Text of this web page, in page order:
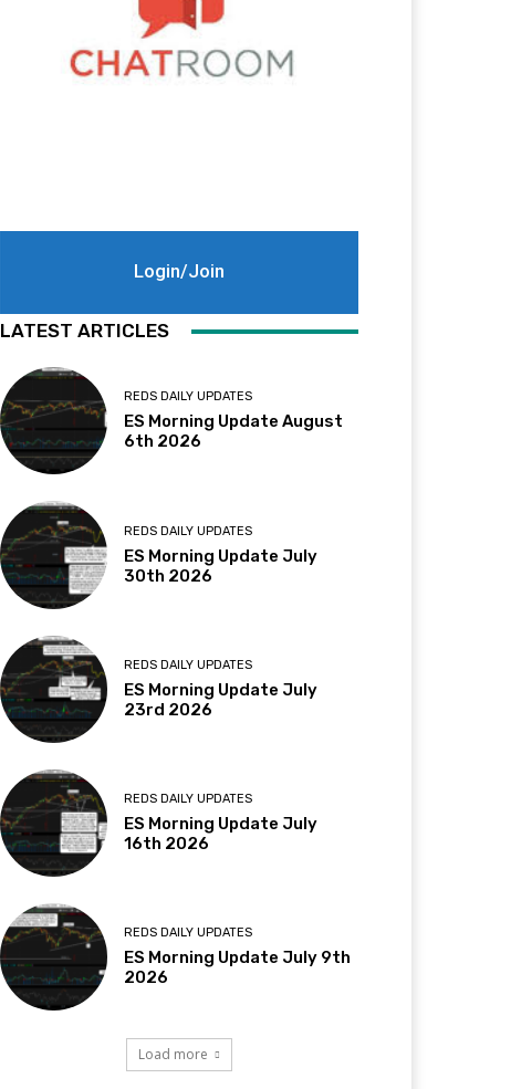
Login/Join
LATEST ARTICLES
REDS DAILY UPDATES
ES Morning Update August
6th 2026
REDS DAILY UPDATES
ES Morning Update July
30th 2026
REDS DAILY UPDATES
ES Morning Update July
23rd 2026
REDS DAILY UPDATES
ES Morning Update July
16th 2026
REDS DAILY UPDATES
ES Morning Update July 9th
2026
Load more